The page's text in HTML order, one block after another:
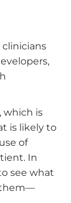
which is
is likely to
of
In
see what
them—